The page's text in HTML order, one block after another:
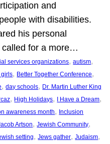
and
with disabilities.
his personal
called for a more…
services organizations, autism
girls, Better Together Conference
, day schools, Dr. Martin Luther King
, High Holidays, I Have a Dream
awareness month, Inclusion
Artson, Jewish Community
setting, Jews gather, Judaism